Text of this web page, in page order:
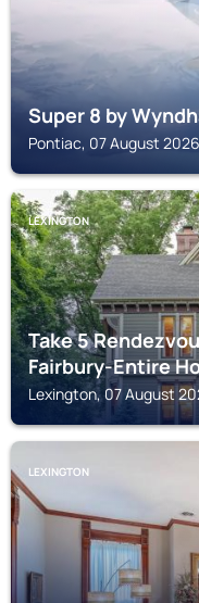
Super 8 by
Pontiac, 07 August
LEXINGTON
Take 5
Fairbury-Entire
Lexington, 07 August
LEXINGTON